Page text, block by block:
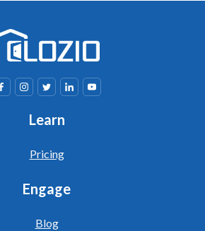
Learn
Pricing
Engage
Blog